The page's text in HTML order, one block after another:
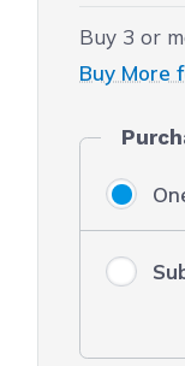
Buy 3 or
Buy More